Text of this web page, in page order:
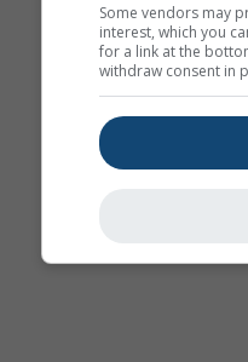
Some vendors may
interest, which you
for a link at the
withdraw consent in